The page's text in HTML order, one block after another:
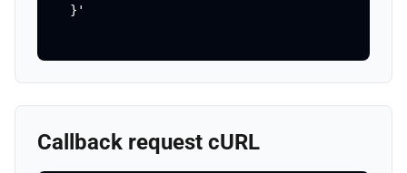
  }'
Callback request cURL